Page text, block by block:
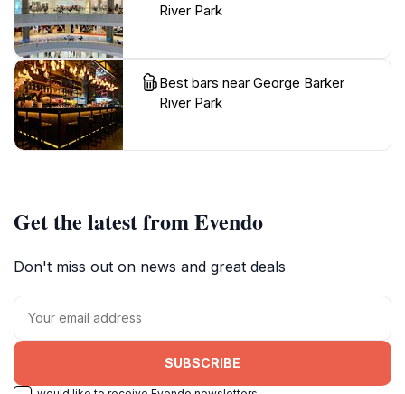
River Park
Best bars near George Barker
River Park
Get the latest from Evendo
Don't miss out on news and great deals
SUBSCRIBE